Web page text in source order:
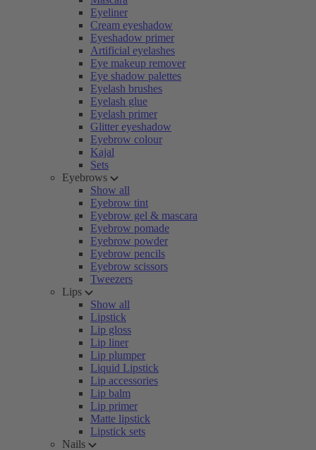
Eyeliner
Cream eyeshadow
Eyeshadow primer
Artificial eyelashes
Eye makeup remover
Eye shadow palettes
Eyelash brushes
Eyelash glue
Eyelash primer
Glitter eyeshadow
Eyebrow colour
Kajal
Sets
Eyebrows
Show all
Eyebrow tint
Eyebrow gel & mascara
Eyebrow pomade
Eyebrow powder
Eyebrow pencils
Eyebrow scissors
Tweezers
Lips
Show all
Lipstick
Lip gloss
Lip liner
Lip plumper
Liquid Lipstick
Lip accessories
Lip balm
Lip primer
Matte lipstick
Lipstick sets
Nails